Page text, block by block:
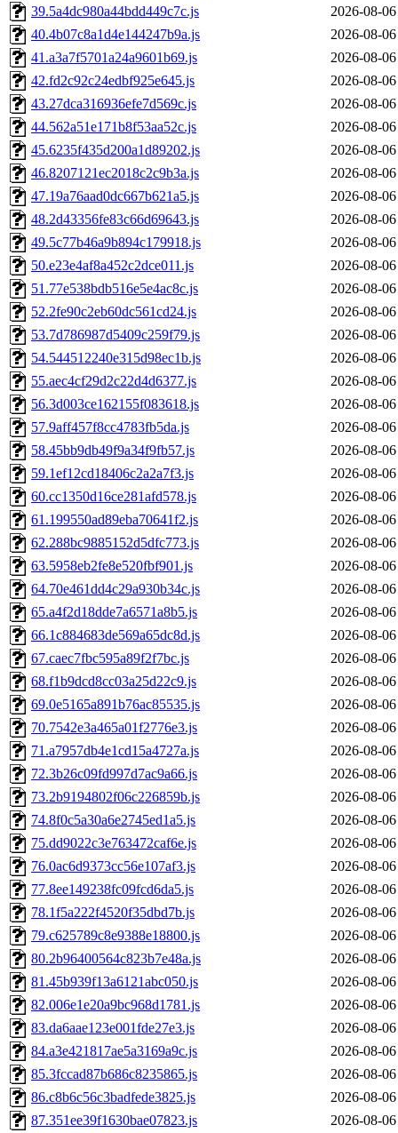
39.5a4dc980a44bdd449c7c.js
2026-08-
40.4b07c8a1d4e144247b9a.js
2026-08-
41.a3a7f5701a24a9601b69.js
2026-08-
42.fd2c92c24edbf925e645.js
2026-08-
43.27dca316936efe7d569c.js
2026-08-
44.562a51e171b8f53aa52c.js
2026-08-
45.6235f435d200a1d89202.js
2026-08-
46.8207121ec2018c2c9b3a.js
2026-08-
47.19a76aad0dc667b621a5.js
2026-08-
48.2d43356fe83c66d69643.js
2026-08-
49.5c77b46a9b894c179918.js
2026-08-
50.e23e4af8a452c2dce011.js
2026-08-
51.77e538bdb516e5e4ac8c.js
2026-08-
52.2fe90c2eb60dc561cd24.js
2026-08-
53.7d786987d5409c259f79.js
2026-08-
54.544512240e315d98ec1b.js
2026-08-
55.aec4cf29d2c22d4d6377.js
2026-08-
56.3d003ce162155f083618.js
2026-08-
57.9aff457f8cc4783fb5da.js
2026-08-
58.45bb9db49f9a34f9fb57.js
2026-08-
59.1ef12cd18406c2a2a7f3.js
2026-08-
60.cc1350d16ce281afd578.js
2026-08-
61.199550ad89eba70641f2.js
2026-08-
62.288bc9885152d5dfc773.js
2026-08-
63.5958eb2fe8e520fbf901.js
2026-08-
64.70e461dd4c29a930b34c.js
2026-08-
65.a4f2d18dde7a6571a8b5.js
2026-08-
66.1c884683de569a65dc8d.js
2026-08-
67.caec7fbc595a89f2f7bc.js
2026-08-
68.f1b9dcd8cc03a25d22c9.js
2026-08-
69.0e5165a891b76ac85535.js
2026-08-
70.7542e3a465a01f2776e3.js
2026-08-
71.a7957db4e1cd15a4727a.js
2026-08-
72.3b26c09fd997d7ac9a66.js
2026-08-
73.2b9194802f06c226859b.js
2026-08-
74.8f0c5a30a6e2745ed1a5.js
2026-08-
75.dd9022c3e763472caf6e.js
2026-08-
76.0ac6d9373cc56e107af3.js
2026-08-
77.8ee149238fc09fcd6da5.js
2026-08-
78.1f5a222f4520f35dbd7b.js
2026-08-
79.c625789c8e9388e18800.js
2026-08-
80.2b96400564c823b7e48a.js
2026-08-
81.45b939f13a6121abc050.js
2026-08-
82.006e1e20a9bc968d1781.js
2026-08-
83.da6aae123e001fde27e3.js
2026-08-
84.a3e421817ae5a3169a9c.js
2026-08-
85.3fccad87b686c8235865.js
2026-08-
86.c8b6c56c3badfede3825.js
2026-08-
87.351ee39f1630bae07823.js
2026-08-